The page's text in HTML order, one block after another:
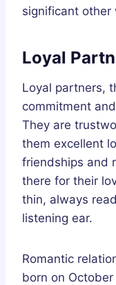
significant
Loyal
Loyal partners,
commitment
They are
them excellent
friendships and
there for their
thin, always
listening ear.
Romantic
born on